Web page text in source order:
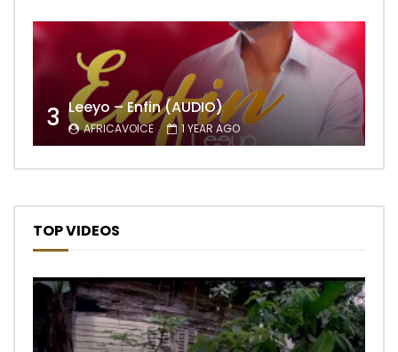
3 Leeyo – Enfin (AUDIO)
AFRICAVOICE 1 YEAR AGO
TOP VIDEOS